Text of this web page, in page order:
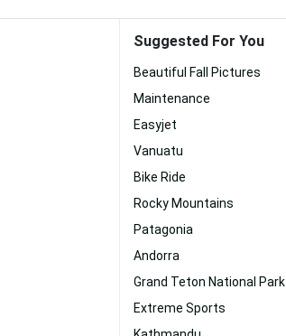
Suggested For You
Beautiful Fall Pictures
Maintenance
Easyjet
Vanuatu
Bike Ride
Rocky Mountains
Patagonia
Andorra
Grand Teton National Park
Extreme Sports